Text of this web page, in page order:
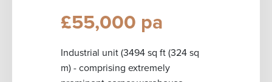
£55,000 pa
Industrial unit (3494 sq ft (324 sq
m) - comprising extremely